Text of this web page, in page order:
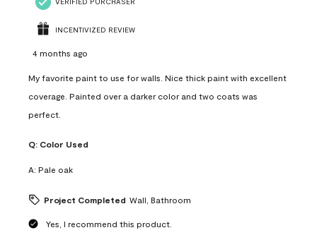
INCENTIVIZED REVIEW
4 months ago
My favorite paint to use for walls. Nice thick paint with excellent
coverage. Painted over a darker color and two coats was
perfect.
Q: Color Used
A: Pale oak
Project Completed Wall, Bathroom
Yes, I recommend this product.